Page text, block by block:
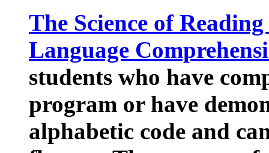
The Science of
Language
students who have
program or have
alphabetic code and